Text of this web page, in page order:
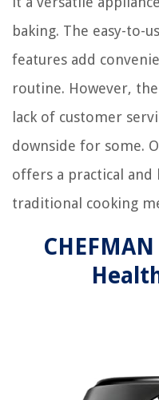
baking. The easy-to-
features add
routine. However,
lack of customer
downside for some.
offers a practical
traditional cooking